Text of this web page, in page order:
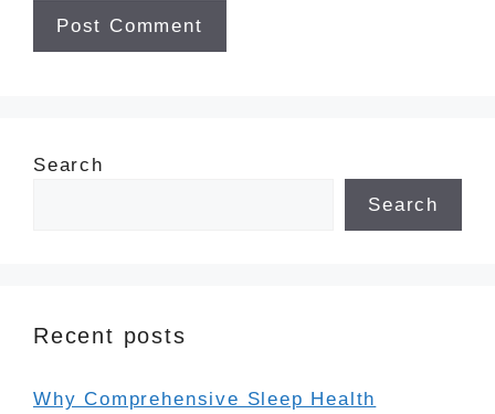
Search
Search
Recent posts
Why Comprehensive Sleep Health